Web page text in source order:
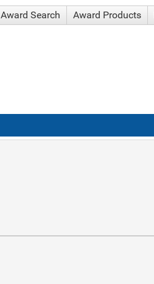
Award Search Award Products